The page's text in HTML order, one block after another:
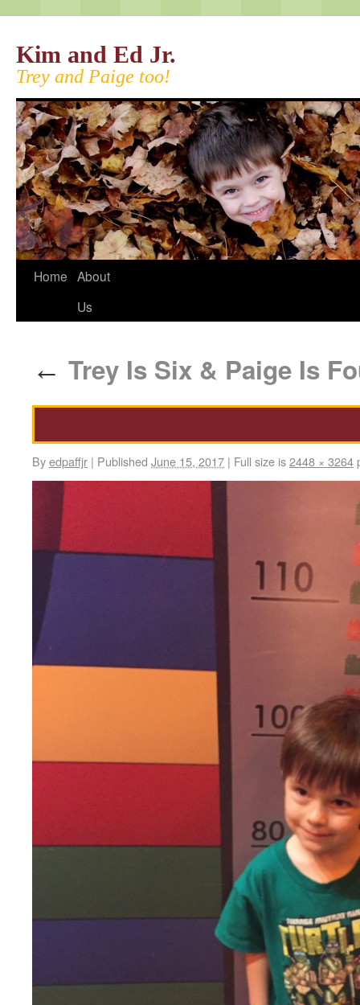
Kim and Ed Jr.
Trey and Paige too!
Home About
Us
← Trey Is Six & Paige Is
Byedpaffjr | Published June 15, 2017 | Full size is2448 × 3264